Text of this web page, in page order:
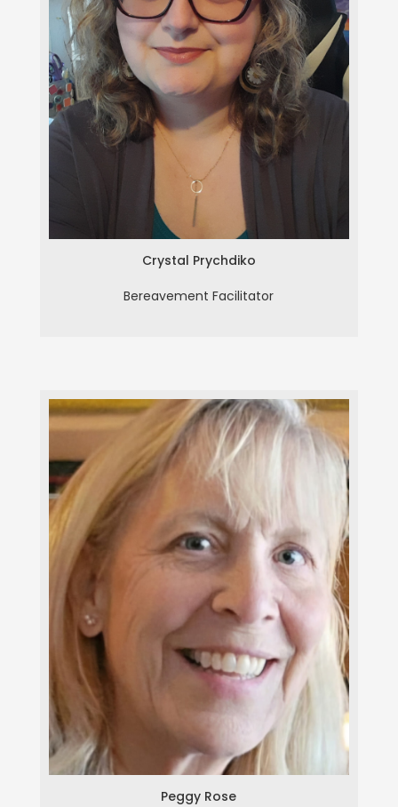
Crystal Prychdiko
Bereavement Facilitator
Crystal Prychdiko
Peggy Rose
Peggy Rose